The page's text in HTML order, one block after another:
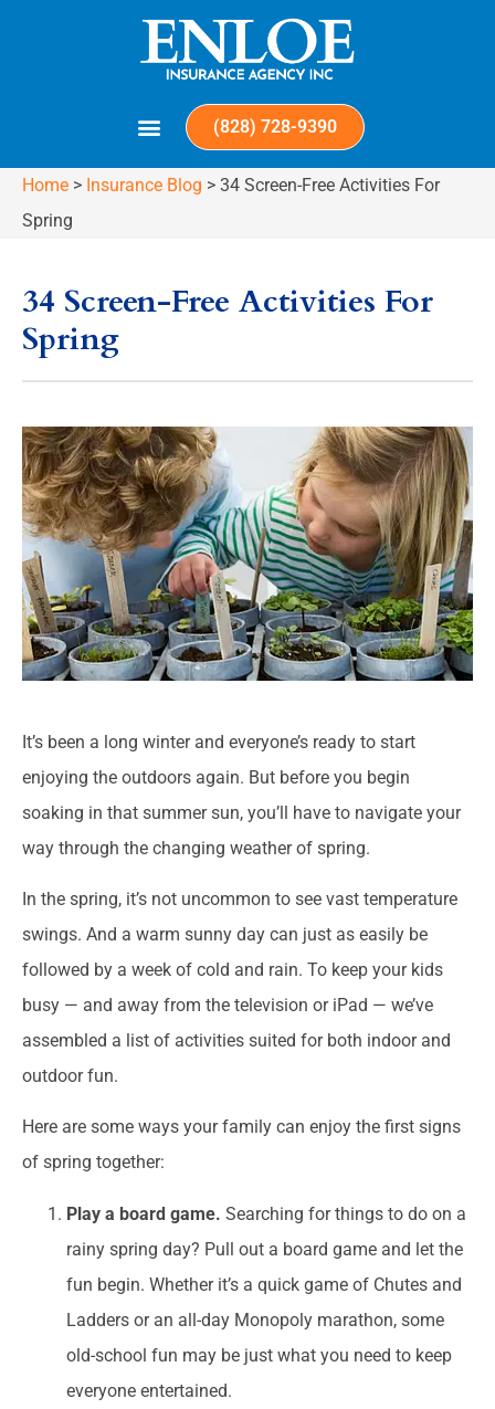
(828) 728-9390
Home > Insurance Blog > 34 Screen-Free Activities For
Spring
34 Screen-Free Activities For
Spring
It’s been a long winter and everyone’s ready to start
enjoying the outdoors again. But before you begin
soaking in that summer sun, you’ll have to navigate your
way through the changing weather of spring.
In the spring, it’s not uncommon to see vast temperature
swings. And a warm sunny day can just as easily be
followed by a week of cold and rain. To keep your kids
busy — and away from the television or iPad — we’ve
assembled a list of activities suited for both indoor and
outdoor fun.
Here are some ways your family can enjoy the first signs
of spring together:
Play a board game. Searching for things to do on a
rainy spring day? Pull out a board game and let the
fun begin. Whether it’s a quick game of Chutes and
Ladders or an all-day Monopoly marathon, some
old-school fun may be just what you need to keep
everyone entertained.